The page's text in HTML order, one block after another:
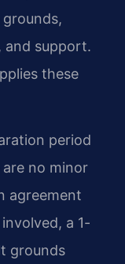
and support.
these
period
no minor
agreement
a 1-
grounds